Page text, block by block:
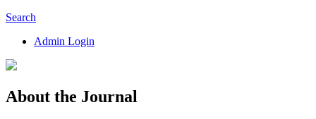
Search
Admin Login
About the Journal